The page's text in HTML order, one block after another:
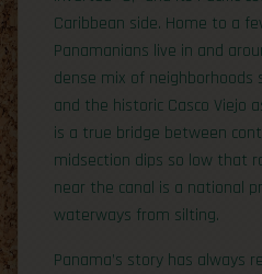
Caribbean side. Home to a
Panamanians live in and
dense mix of
and the historic Casco Viejo
is a true bridge between
midsection dips so low that
near the canal is a national
waterways from silting.
Panama’s story has always